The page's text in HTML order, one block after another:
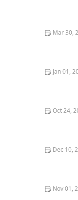
Mar 30,
Jan 01,
Oct 24,
Dec 10,
Nov 01,